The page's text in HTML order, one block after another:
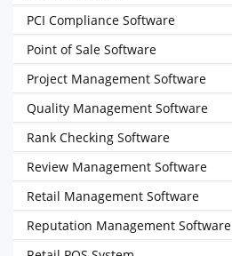
PCI Compliance Software
Point of Sale Software
Project Management Software
Quality Management Software
Rank Checking Software
Review Management Software
Retail Management Software
Reputation Management Software